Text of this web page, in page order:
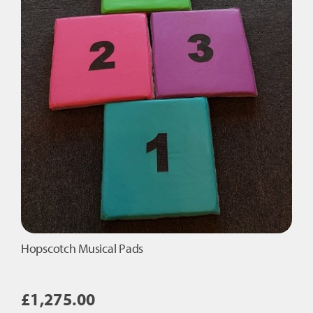
Hopscotch Musical Pads
£1,275.00